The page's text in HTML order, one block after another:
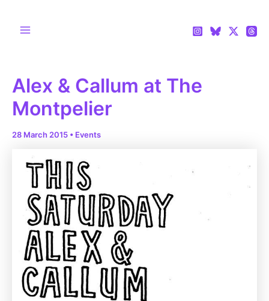
Alex & Callum at The
Montpelier
28 March 2015 • Events